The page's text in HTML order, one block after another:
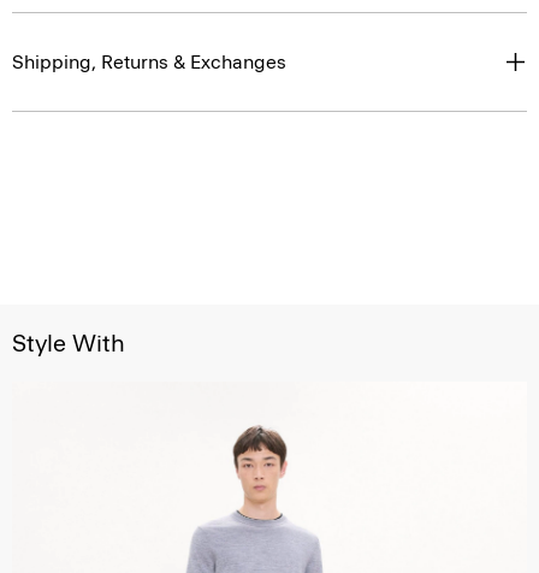
Shipping, Returns & Exchanges
Style With